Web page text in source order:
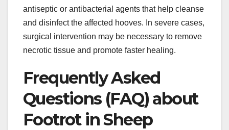
antiseptic or antibacterial agents that help cleanse
and disinfect the affected hooves. In severe cases,
surgical intervention may be necessary to remove
necrotic tissue and promote faster healing.
Frequently Asked
Questions (FAQ) about
Footrot in Sheep